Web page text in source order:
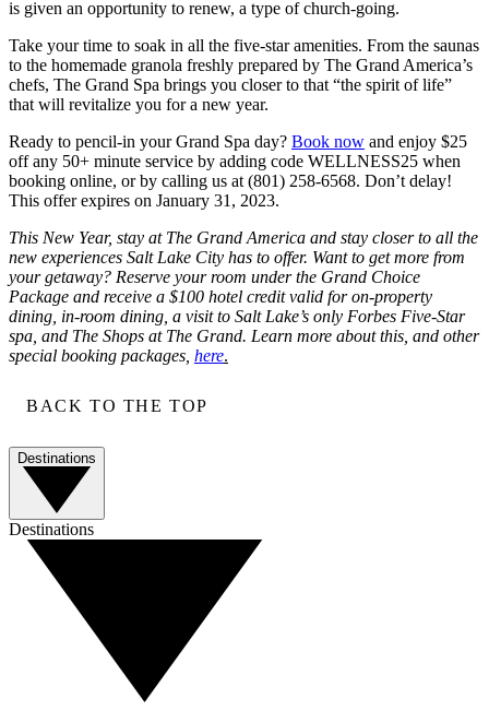
is given an opportunity to renew, a type of church-going.
Take your time to soak in all the five-star amenities. From the saunas
to the homemade granola freshly prepared by The Grand America’s
chefs, The Grand Spa brings you closer to that “the spirit of life”
that will revitalize you for a new year.
Ready to pencil-in your Grand Spa day? Book now and enjoy $25
off any 50+ minute service by adding code WELLNESS25 when
booking online, or by calling us at (801) 258-6568. Don’t delay!
This offer expires on January 31, 2023.
This New Year, stay at The Grand America and stay closer to all the
new experiences Salt Lake City has to offer. Want to get more from
your getaway? Reserve your room under the Grand Choice
Package and receive a $100 hotel credit valid for on-property
dining, in-room dining, a visit to Salt Lake’s only Forbes Five-Star
spa, and The Shops at The Grand. Learn more about this, and other
special booking packages, here.
BACK TO THE TOP
Destinations
Destinations